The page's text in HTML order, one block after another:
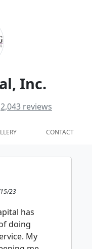
Inc.
2,043 reviews
CONTACT
23
has
doing
My